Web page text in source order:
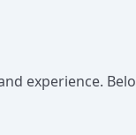
experience.